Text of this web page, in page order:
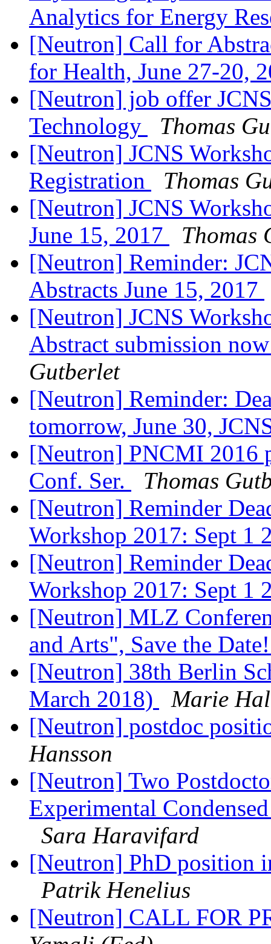
Analytics for Energy
[Neutron] Call for
for Health, June 27-20,
[Neutron] job offer
Technology
Thomas
[Neutron] JCNS
Registration
Thomas
[Neutron] JCNS
June 15, 2017
Thomas
[Neutron] Reminder:
Abstracts June 15, 2017
[Neutron] JCNS
Abstract submission
Gutberlet
[Neutron] Reminder:
tomorrow, June 30,
[Neutron] PNCMI 2016
Conf. Ser.
Thomas
[Neutron] Reminder
Workshop 2017: Sept 1
[Neutron] Reminder
Workshop 2017: Sept 1
[Neutron] MLZ
and Arts", Save the
[Neutron] 38th Berlin
March 2018)
Marie
[Neutron] postdoc
Hansson
[Neutron] Two
Experimental
Sara Haravifard
[Neutron] PhD position
Patrik Henelius
[Neutron] CALL FOR